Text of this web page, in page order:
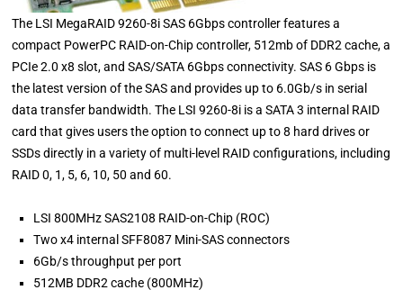
The LSI MegaRAID 9260-8i SAS 6Gbps controller features a
compact PowerPC RAID-on-Chip controller, 512mb of DDR2 cache, a
PCIe 2.0 x8 slot, and SAS/SATA 6Gbps connectivity. SAS 6 Gbps is
the latest version of the SAS and provides up to 6.0Gb/s in serial
data transfer bandwidth. The LSI 9260-8i is a SATA 3 internal RAID
card that gives users the option to connect up to 8 hard drives or
SSDs directly in a variety of multi-level RAID configurations, including
RAID 0, 1, 5, 6, 10, 50 and 60.
LSI 800MHz SAS2108 RAID-on-Chip (ROC)
Two x4 internal SFF8087 Mini-SAS connectors
6Gb/s throughput per port
512MB DDR2 cache (800MHz)